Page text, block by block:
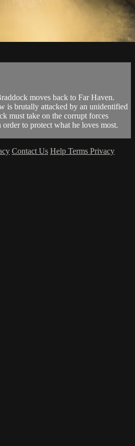
moves back to Far Haven.
is brutally attacked by an unidentified
must take on the corrupt forces
to protect what he loves most.
Contact Us Help Terms Privacy